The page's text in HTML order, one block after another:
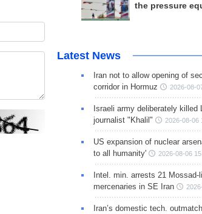
the pressure
Latest News
Iran not to allow opening of
corridor in Hormuz
2026-08-
Israeli army deliberately killed
journalist "Khalil"
2026-08-06
US expansion of nuclear
to all humanity'
2026-08-06
Intel. min. arrests 21 Mossad-
mercenaries in SE Iran
Iran’s domestic tech.